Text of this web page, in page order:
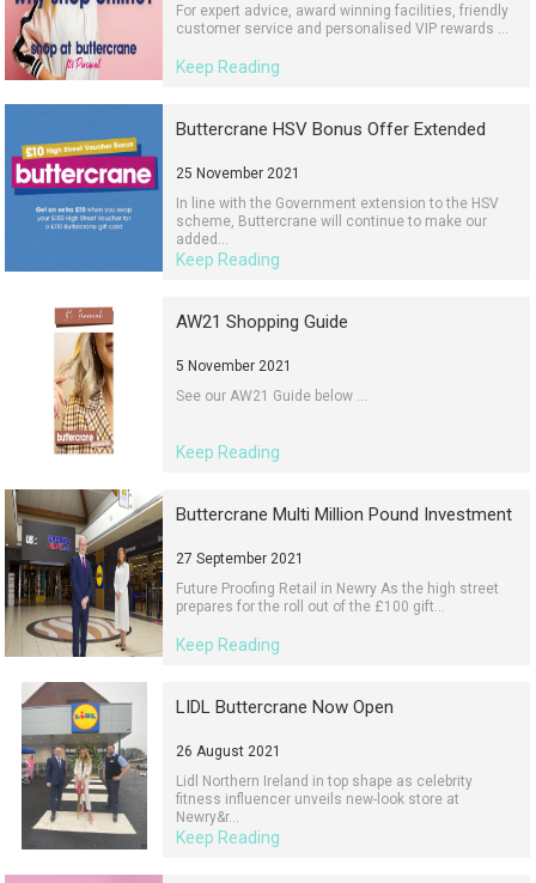
For expert advice, award winning facilities, friendly
customer service and personalised VIP rewards ...
Keep Reading
Buttercrane HSV Bonus Offer Extended
25 November 2021
In line with the Government extension to the HSV
scheme, Buttercrane will continue to make our
added...
Keep Reading
AW21 Shopping Guide
5 November 2021
See our AW21 Guide below ...
Keep Reading
Buttercrane Multi Million Pound Investment
27 September 2021
Future Proofing Retail in Newry As the high street
prepares for the roll out of the £100 gift...
Keep Reading
LIDL Buttercrane Now Open
26 August 2021
Lidl Northern Ireland in top shape as celebrity
fitness influencer unveils new-look store at
Newry&r...
Keep Reading